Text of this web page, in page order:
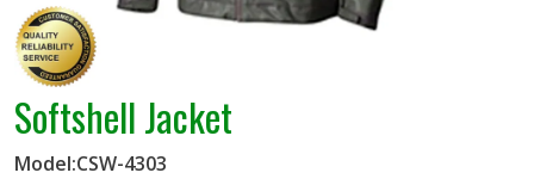
Softshell Jacket
Model:CSW-4303